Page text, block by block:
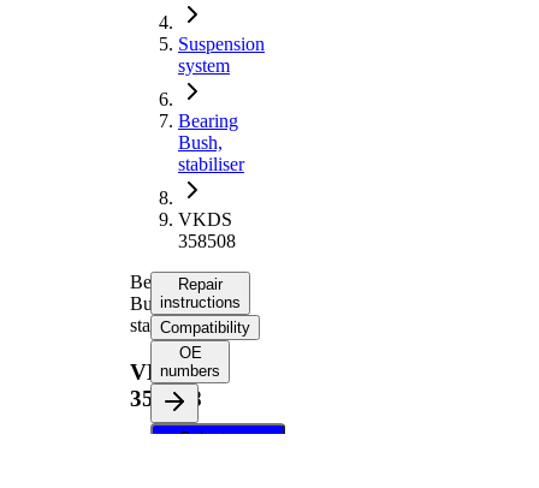
Suspension
system
Bearing
Bush,
stabiliser
VKDS
358508
Bearing
Bush,
stabiliser
VKDS
358508
Repair
instructions
Compatibility
OE
numbers
Select your